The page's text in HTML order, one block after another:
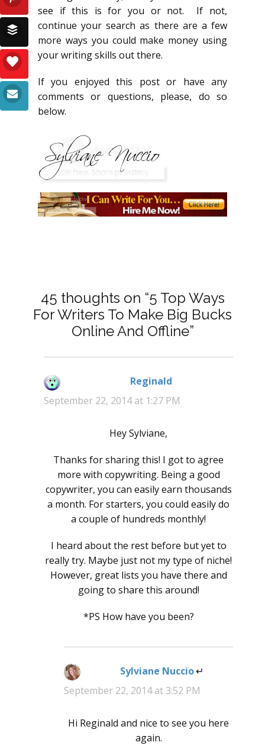
see if this is for you or not. If not,
continue your search as there are a few
more ways you could make money using
your writing skills out there.
If you enjoyed this post or have any
comments or questions, please, do so
below.
45 thoughts on “5 Top Ways
For Writers To Make Big Bucks
Online And Offline”
Reginald
September 22, 2014 at 1:27 PM
Hey Sylviane,
Thanks for sharing this! I got to agree
more with copywriting. Being a good
copywriter, you can easily earn thousands
a month. For starters, you could easily do
a couple of hundreds monthly!
I heard about the rest before but yet to
really try. Maybe just not my type of niche!
However, great lists you have there and
going to share this around!
*PS How have you been?
Sylviane Nuccio says:
September 22, 2014 at 3:52 PM
Hi Reginald and nice to see you here
again.